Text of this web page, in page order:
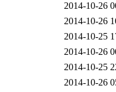
2014-10-26
2014-10-26
2014-10-25
2014-10-26
2014-10-25
2014-10-26